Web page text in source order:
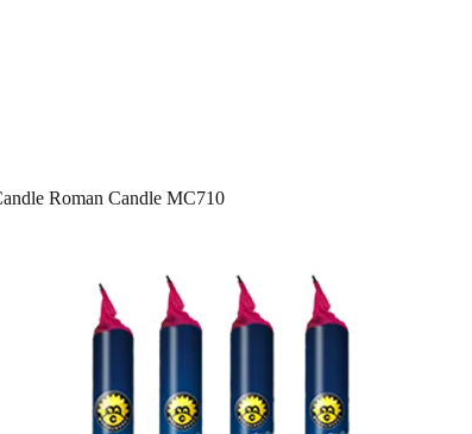
Roman Candle MC710